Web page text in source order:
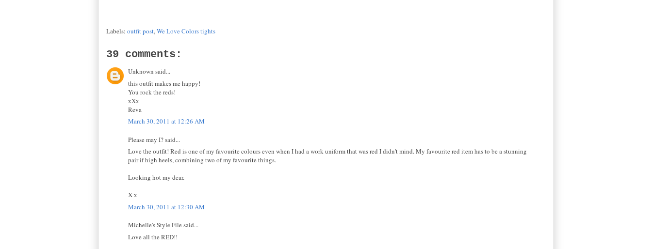
Labels: outfit post,We Love Colors tights
39 comments:
Unknown said...
this outfit makes me happy!
You rock the reds!
xXx
Reva
March 30, 2011 at 12:26 AM
Please may I? said...
Love the outfit! Red is one of my favourite colours even when I had a work uniform that was red I didn't mind. My favourite red item has to be a stunning
pair if high heels, combining two of my favourite things.
Looking hot my dear.
X x
March 30, 2011 at 12:30 AM
Michelle's Style File said...
Love all the RED!!